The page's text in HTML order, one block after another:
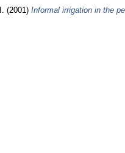
(2001) Informal irrigation in the